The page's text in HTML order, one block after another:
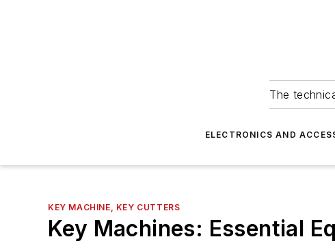
The
ELECTRONICS AND
KEY MACHINE, KEY CUTTERS
Key Machines: Essential